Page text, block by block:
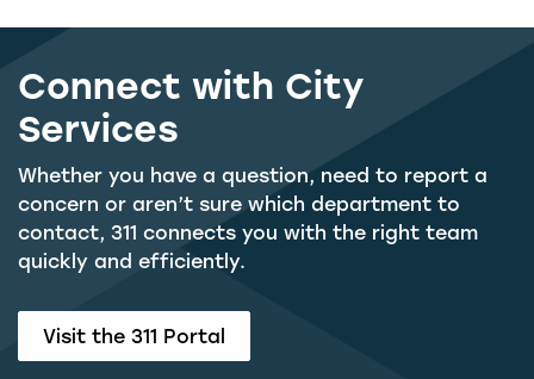
Connect with City
Services
Whether you have a question, need to report a
concern or aren’t sure which department to
contact, 311 connects you with the right team
quickly and efficiently.
Visit the 311 Portal